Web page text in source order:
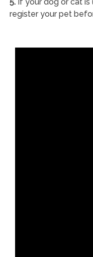
register your pet